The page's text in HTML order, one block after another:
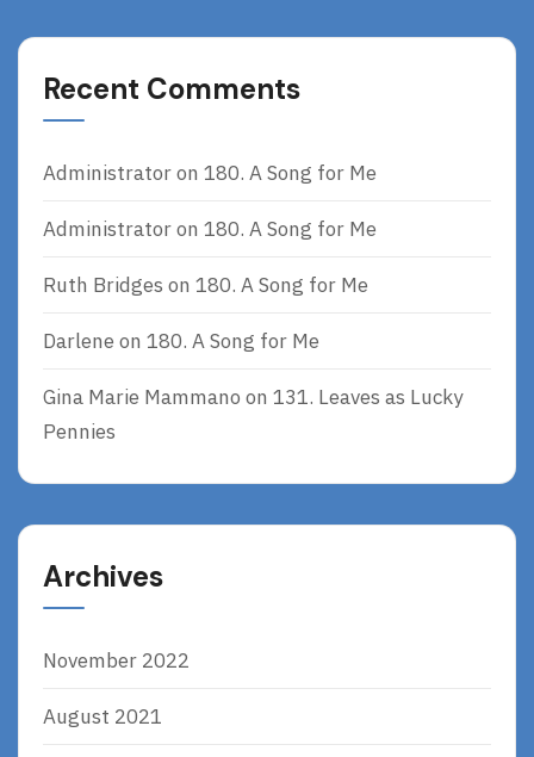
Recent Comments
Administratoron 180. A Song for Me
Administratoron 180. A Song for Me
Ruth Bridges on 180. A Song for Me
Darlene on 180. A Song for Me
Gina Marie Mammano on 131. Leaves as Lucky
Pennies
Archives
November 2022
August 2021